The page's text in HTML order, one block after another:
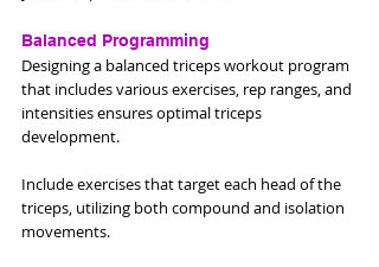
Balanced Programming
Designing a balanced triceps workout program
that includes various exercises, rep ranges, and
intensities ensures optimal triceps
development.
Include exercises that target each head of the
triceps, utilizing both compound and isolation
movements.